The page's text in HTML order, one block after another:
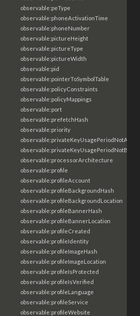
observable:peType
observable:phoneActivationTime
observable:phoneNumber
observable:pictureHeight
observable:pictureType
observable:pictureWidth
observable:pid
observable:pointerToSymbolTable
observable:policyConstraints
observable:policyMappings
observable:port
observable:prefetchHash
observable:priority
observable:privateKeyUsagePeriodNotAfter
observable:privateKeyUsagePeriodNotBefore
observable:processorArchitecture
observable:profile
observable:profileAccount
observable:profileBackgroundHash
observable:profileBackgroundLocation
observable:profileBannerHash
observable:profileBannerLocation
observable:profileCreated
observable:profileIdentity
observable:profileImageHash
observable:profileImageLocation
observable:profileIsProtected
observable:profileIsVerified
observable:profileLanguage
observable:profileService
observable:profileWebsite